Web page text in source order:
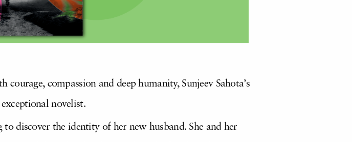
compassion and deep humanity, Sunjeev Sahota’s
novelist.
discover the identity of her new husband. She and her